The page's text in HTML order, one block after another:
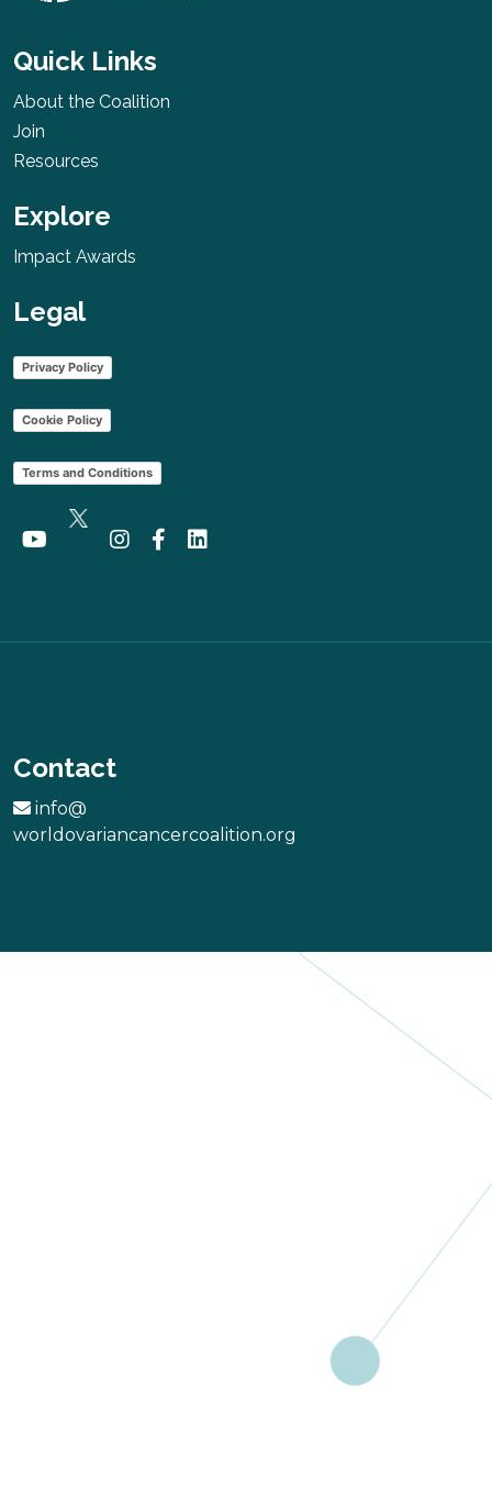
Quick Links
About the Coalition
Join
Resources
Explore
Impact Awards
Legal
Privacy Policy
Cookie Policy
Terms and Conditions
Contact
info@
worldovariancancercoalition.org